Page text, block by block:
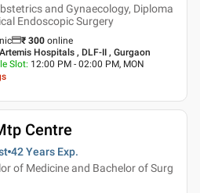
and Gynaecology, Diploma
Endoscopic Surgery
₹ 300 online
Hospitals , DLF-II , Gurgaon
Slot: 12:00 PM - 02:00 PM, MON
Centre
42 Years Exp.
of Medicine and Bachelor of Surg